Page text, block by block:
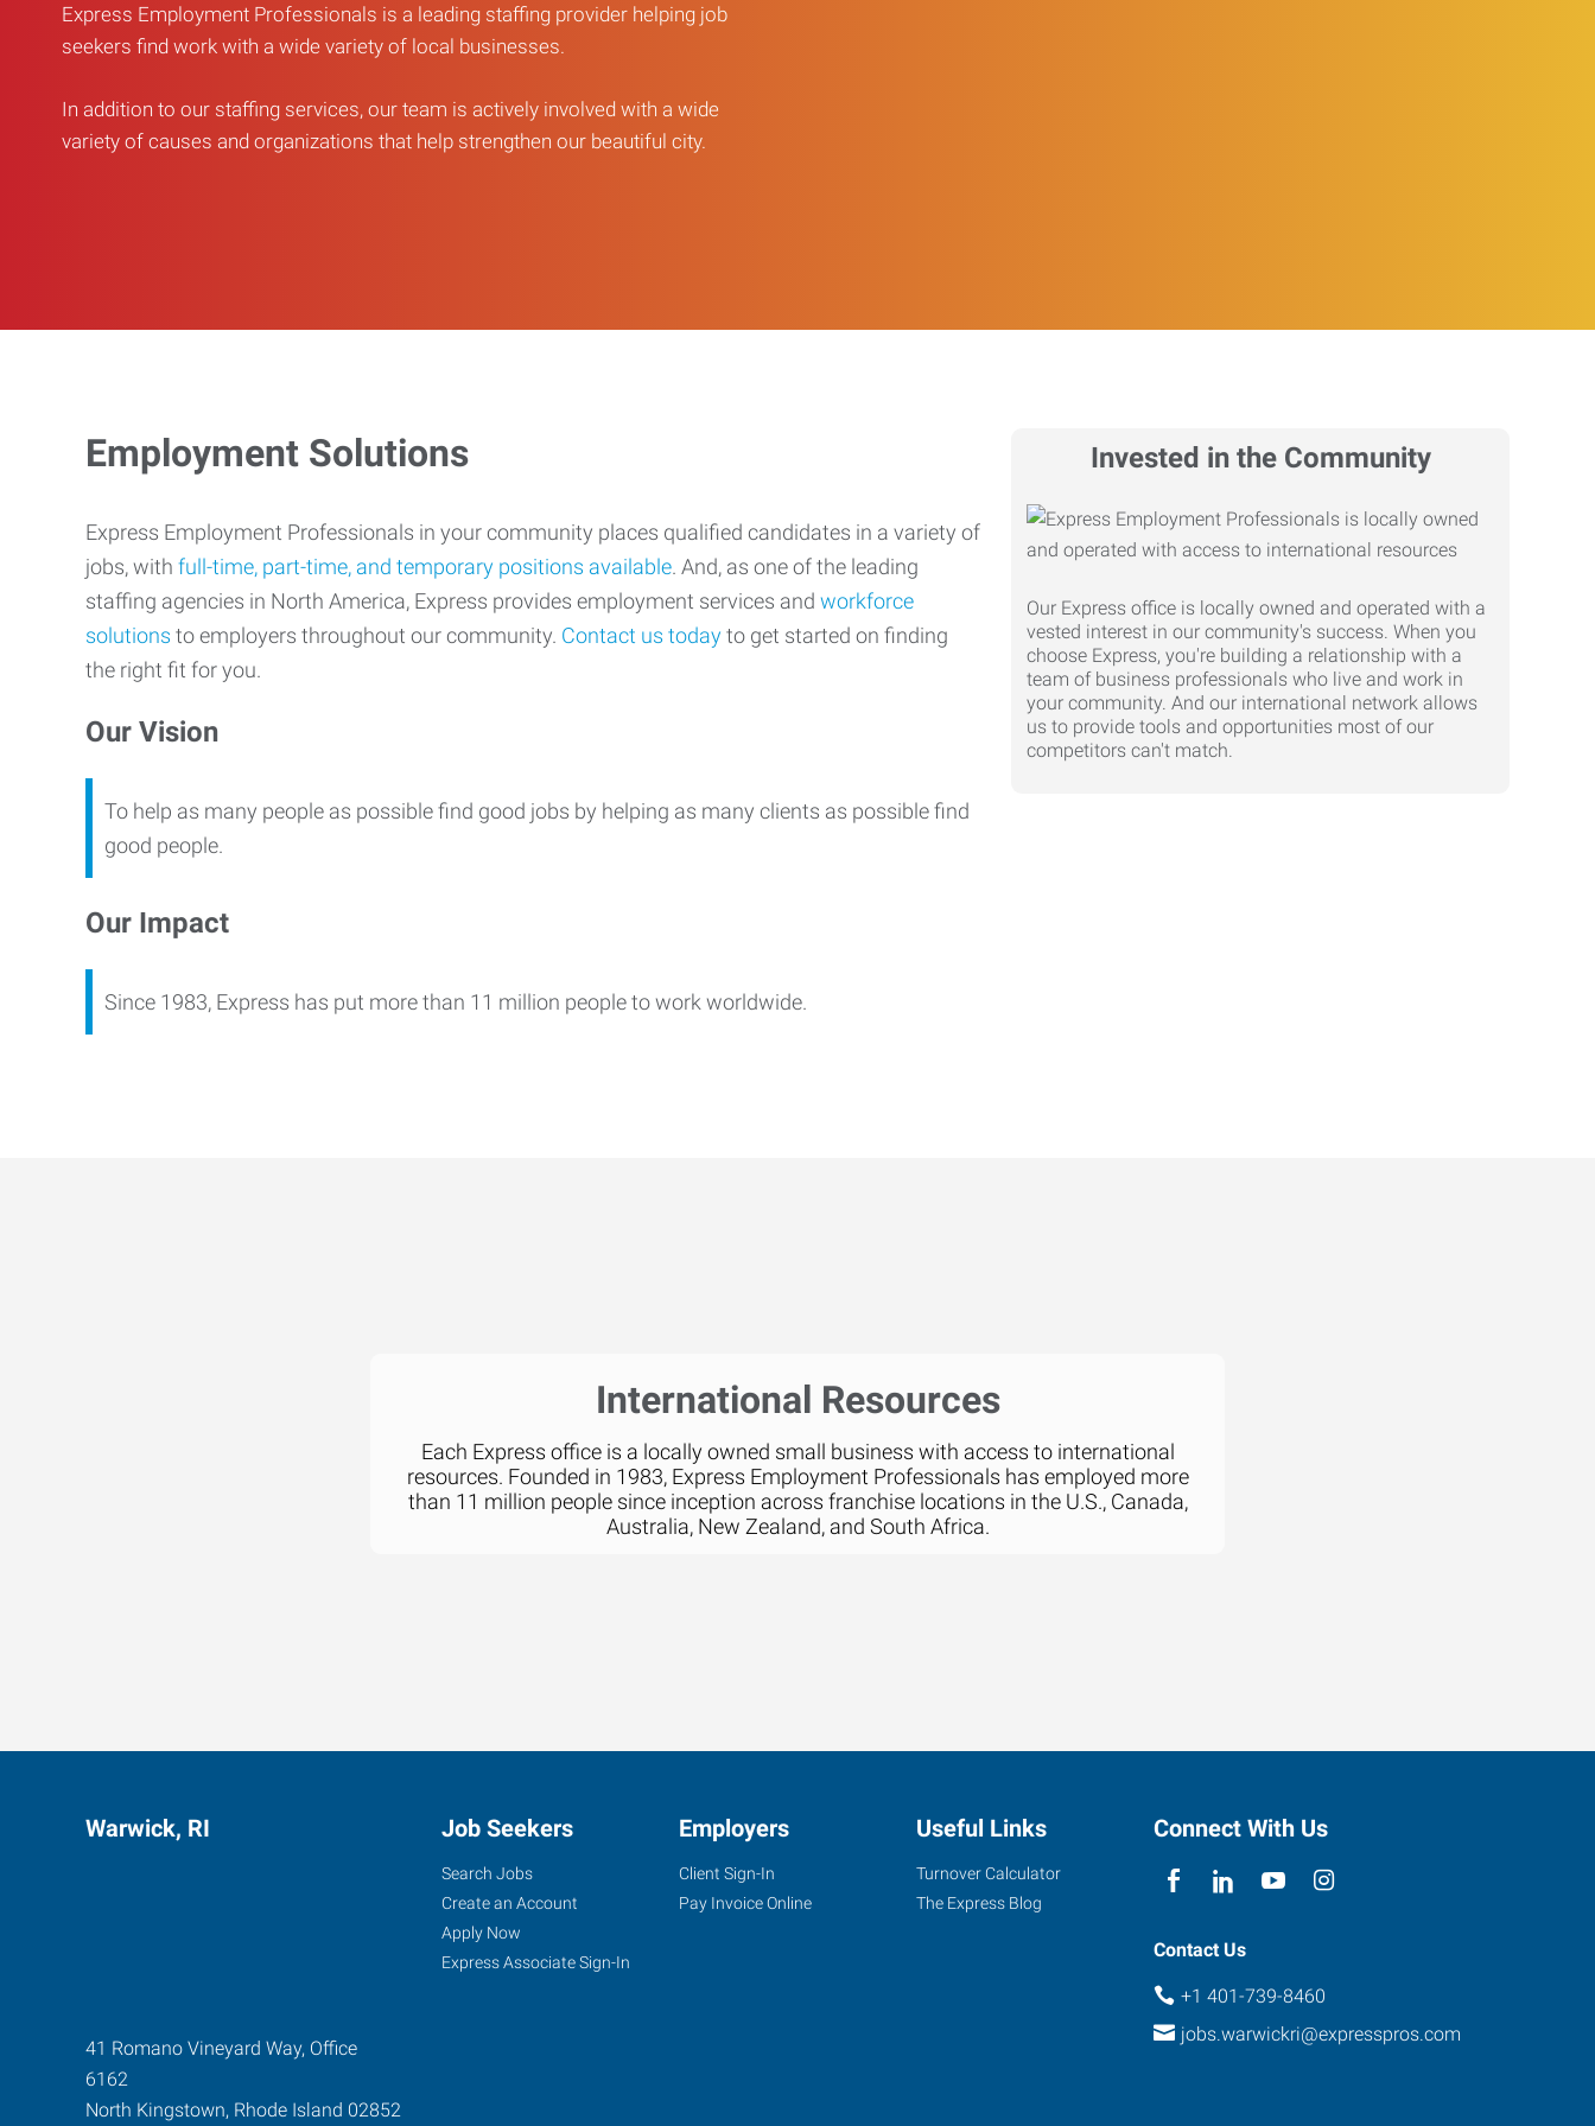
Express Employment Professionals is a leading staffing provider helping job
seekers find work with a wide variety of local businesses.
In addition to our staffing services, our team is actively involved with a wide
variety of causes and organizations that help strengthen our beautiful city.
Invested in the Community
Our Express office is locally owned and operated with a
vested interest in our community's success. When you
choose Express, you're building a relationship with a
team of business professionals who live and work in
your community. And our international network allows
us to provide tools and opportunities most of our
competitors can't match.
Employment Solutions
Express Employment Professionals in your community places qualified candidates in a variety of
jobs, with full-time, part-time, and temporary positions available. And, as one of the leading
staffing agencies in North America, Express provides employment services and workforce
solutions to employers throughout our community. Contact us todayto get started on finding
the right fit for you.
Our Vision
To help as many people as possible find good jobs by helping as many clients as possible find
good people.
Our Impact
Since 1983, Express has put more than 11 million people to work worldwide.
International Resources
Each Express office is a locally owned small business with access to international
resources. Founded in 1983, Express Employment Professionals has employed more
than 11 million people since inception across franchise locations in the U.S., Canada,
Australia, New Zealand, and South Africa.
Warwick, RI
41 Romano Vineyard Way, Office
6162
North Kingstown, Rhode Island 02852
Job Seekers
Search Jobs
Create an Account
Apply Now
Express Associate Sign-In
Employers
Client Sign-In
Pay Invoice Online
Useful Links
Turnover Calculator
The Express Blog
Connect With Us
Contact Us
+1 401-739-8460
jobs.warwickri@expresspros.com